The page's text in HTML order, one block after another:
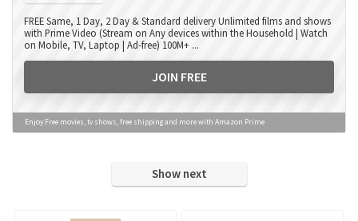
FREE Same, 1 Day, 2 Day & Standard delivery Unlimited films and shows
with Prime Video (Stream on Any devices within the Household | Watch
on Mobile, TV, Laptop | Ad-free) 100M+ ...
JOIN FREE
Enjoy Free movies, tv shows, free shipping and more with Amazon Prime
Show next